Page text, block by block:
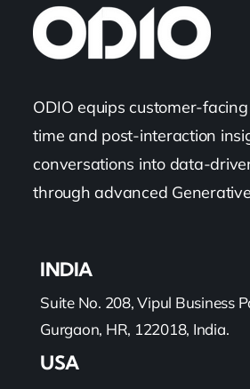
ODIO equips customer-
time and post-interaction
conversations into data-
through advanced
INDIA
Suite No. 208, Vipul Business
Gurgaon, HR, 122018, India.
USA